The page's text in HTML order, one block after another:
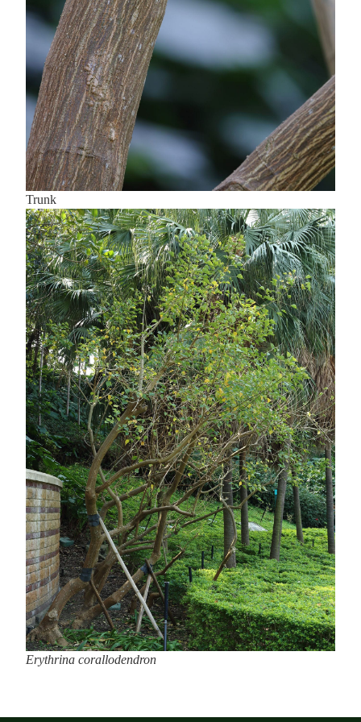
Trunk
Erythrina corallodendron